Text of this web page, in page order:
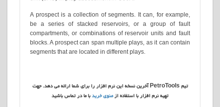
A prospect is a collection of segments. It can, for example,
be a series of stacked reservoirs, or a group of fault
compartments, or combinations of reservoir units and fault
blocks. A prospect can span multiple plays, as it can contain
segments that are located in different plays.
تیم PetroTools آخرین نسخه این نرم افزار را برای شما ارائه می دهد. جهت
تهیه نرم افزار با استفاده ازمنوی خریدبا ما در تماس باشید